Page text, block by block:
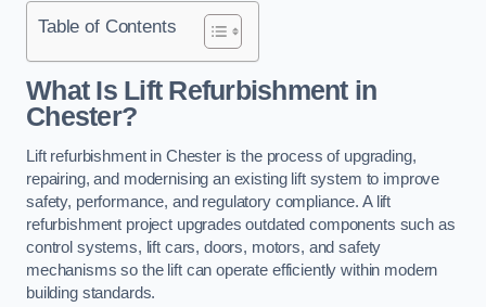
Table of Contents
What Is Lift Refurbishment in
Chester?
Lift refurbishment in Chester is the process of upgrading,
repairing, and modernising an existing lift system to improve
safety, performance, and regulatory compliance. A lift
refurbishment project upgrades outdated components such as
control systems, lift cars, doors, motors, and safety
mechanisms so the lift can operate efficiently within modern
building standards.